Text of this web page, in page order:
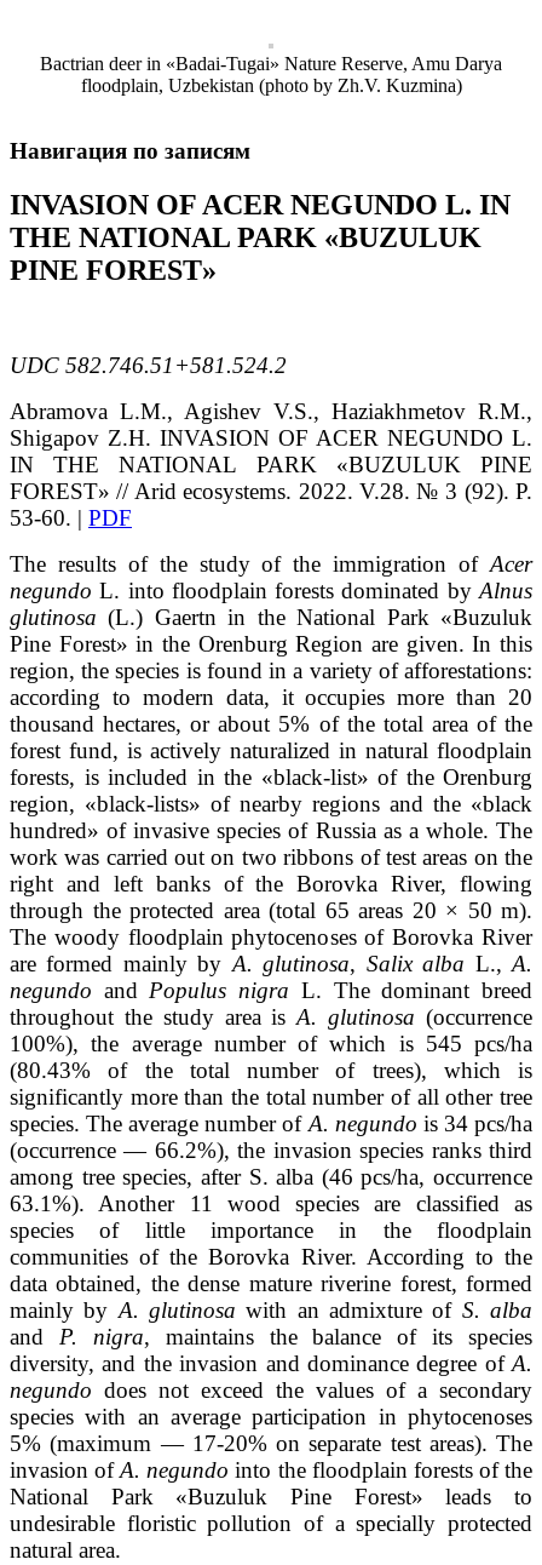
Bactrian deer in «Badai-Tugai» Nature Reserve, Amu Darya
floodplain, Uzbekistan (photo by Zh.V. Kuzmina)
Навигация по записям
INVASION OF ACER NEGUNDO L. IN
THE NATIONAL PARK «BUZULUK
PINE FOREST»
UDC 582.746.51+581.524.2
Abramova L.M., Agishev V.S., Haziakhmetov R.M.,
Shigapov Z.H. INVASION OF ACER NEGUNDO L.
IN THE NATIONAL PARK «BUZULUK PINE
FOREST»// Arid ecosystems. 2022. V.28. № 3 (92). P.
53-60. | PDF
The results of the study of the immigration of Acer
negundo L. into floodplain forests dominated by Alnus
glutinosa (L.) Gaertn in the National Park «Buzuluk
Pine Forest» in the Orenburg Region are given. In this
region, the species is found in a variety of afforestations:
according to modern data, it occupies more than 20
thousand hectares, or about 5% of the total area of the
forest fund, is actively naturalized in natural floodplain
forests, is included in the «black-list» of the Orenburg
region, «black-lists» of nearby regions and the «black
hundred» of invasive species of Russia as a whole. The
work was carried out on two ribbons of test areas on the
right and left banks of the Borovka River, flowing
through the protected area (total 65 areas 20 × 50 m).
The woody floodplain phytocenoses of Borovka River
are formed mainly by A. glutinosa, Salix alba L.,A.
negundo and Populus nigra L. The dominant breed
throughout the study area isA. glutinosa (occurrence
100%), the average number of which is 545 pcs/ha
(80.43% of the total number of trees), which is
significantly more than the total number of all other tree
species. The average number of A. negundo is 34 pcs/ha
(occurrence — 66.2%), the invasion species ranks third
among tree species, after S. alba (46 pcs/ha, occurrence
63.1%). Another 11 wood species are classified as
species of little importance in the floodplain
communities of the Borovka River. According to the
data obtained, the dense mature riverine forest, formed
mainly by A. glutinosa with an admixture of S. alba
and P. nigra, maintains the balance of its species
diversity, and the invasion and dominance degree of A.
negundo does not exceed the values of a secondary
species with an average participation in phytocenoses
5% (maximum — 17-20% on separate test areas). The
invasion ofA. negundo into the floodplain forests of the
National Park «Buzuluk Pine Forest» leads to
undesirable floristic pollution of a specially protected
natural area.